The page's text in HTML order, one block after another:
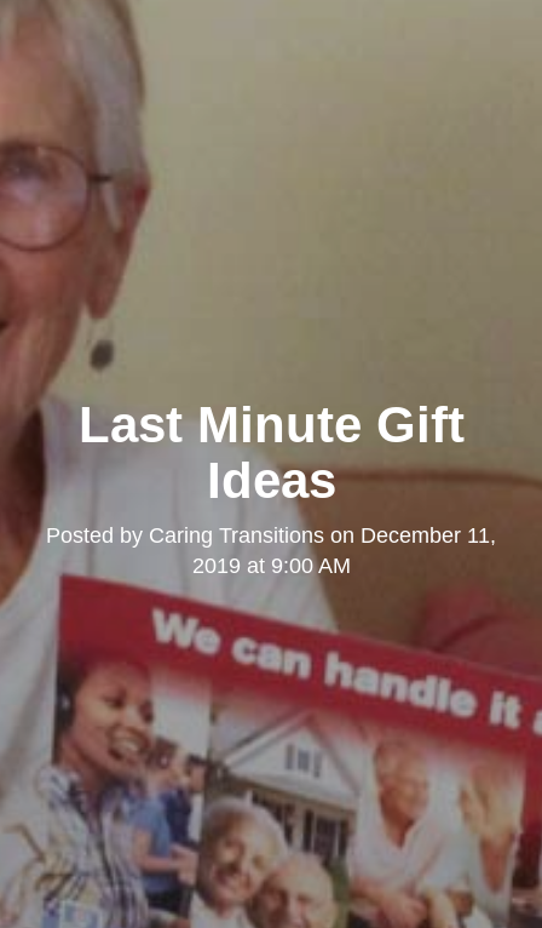
Last Minute Gift
Ideas
Posted by Caring Transitions on December 11,
2019 at 9:00 AM